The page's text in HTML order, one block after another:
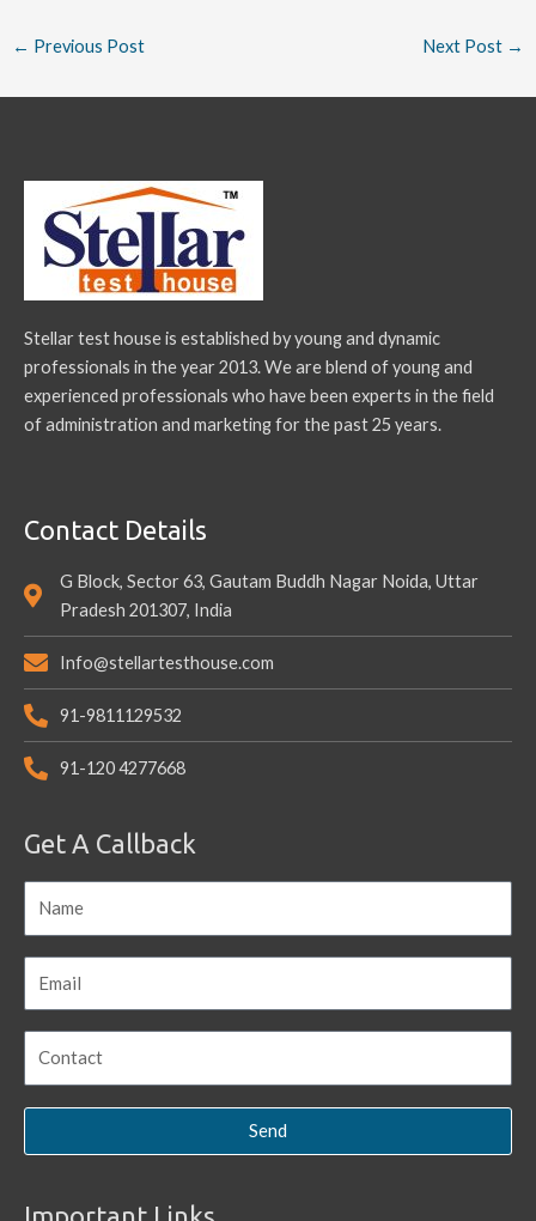
← Previous Post Next Post →
Stellar test house is established by young and dynamic
professionals in the year 2013. We are blend of young and
experienced professionals who have been experts in the field
of administration and marketing for the past 25 years.
Contact Details
G Block, Sector 63, Gautam Buddh Nagar Noida, Uttar
Pradesh 201307, India
Info@stellartesthouse.com
91-9811129532
91-120 4277668
Get A Callback
Send